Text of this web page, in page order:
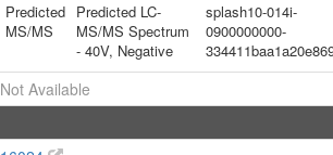
Predicted
MS/MS
Predicted LC-
MS/MS Spectrum
- 40V, Negative
splash10-014i-
0900000000-
Not Available